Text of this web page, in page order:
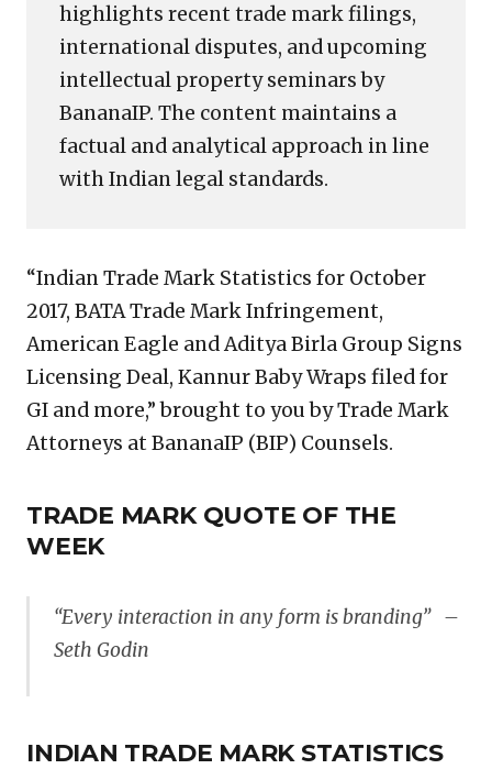
highlights recent trade mark filings,
international disputes, and upcoming
intellectual property seminars by
BananaIP. The content maintains a
factual and analytical approach in line
with Indian legal standards.
“Indian Trade Mark Statistics for October
2017, BATA Trade Mark Infringement,
American Eagle and Aditya Birla Group Signs
Licensing Deal, Kannur Baby Wraps filed for
GI and more,” brought to you by Trade Mark
Attorneys at BananaIP (BIP) Counsels.
TRADE MARK QUOTE OF THE
WEEK
“Every interaction in any form is branding” –
Seth Godin
INDIAN TRADE MARK STATISTICS